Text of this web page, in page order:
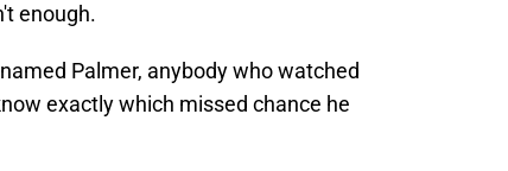
enough.
Palmer, anybody who watched
exactly which missed chance he